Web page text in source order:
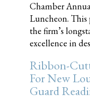
Chamber
Luncheon. This
the firm’s
excellence in
Ribbon-
For New
Guard